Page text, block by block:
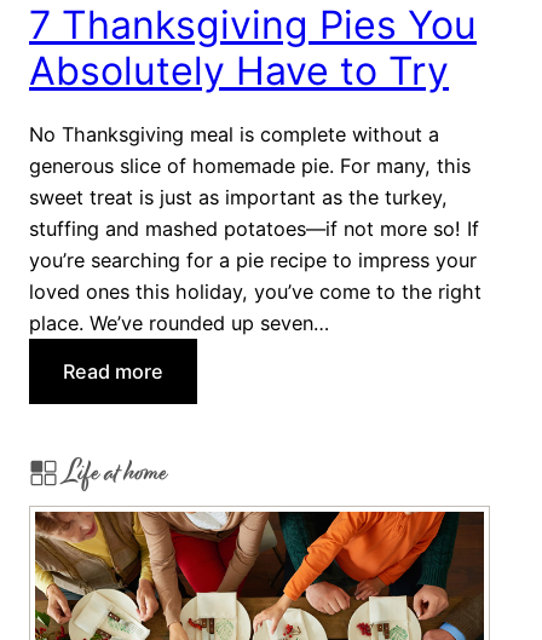
i
e
o
a
r
d
!
7 Thanksgiving Pies You
Absolutely Have to Try
No Thanksgiving meal is complete without a
generous slice of homemade pie. For many, this
sweet treat is just as important as the turkey,
stuffing and mashed potatoes—if not more so! If
you’re searching for a pie recipe to impress your
loved ones this holiday, you’ve come to the right
place. We’ve rounded up seven…
Read more
7
h
n
k
s
g
Life at home